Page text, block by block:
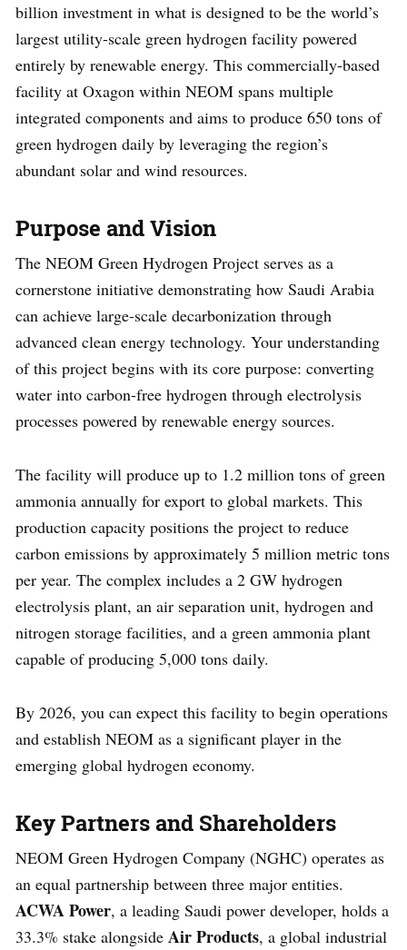
billion investment in what is designed to be the world’s
largest utility-scale green hydrogen facility powered
entirely by renewable energy. This commercially-based
facility at Oxagon within NEOM spans multiple
integrated components and aims to produce 650 tons of
green hydrogen daily by leveraging the region’s
abundant solar and wind resources.
Purpose and Vision
The NEOM Green Hydrogen Project serves as a
cornerstone initiative demonstrating how Saudi Arabia
can achieve large-scale decarbonization through
advanced clean energy technology. Your understanding
of this project begins with its core purpose: converting
water into carbon-free hydrogen through electrolysis
processes powered by renewable energy sources.
The facility will produce up to 1.2 million tons of green
ammonia annually for export to global markets. This
production capacity positions the project to reduce
carbon emissions by approximately 5 million metric tons
per year. The complex includes a 2 GW hydrogen
electrolysis plant, an air separation unit, hydrogen and
nitrogen storage facilities, and a green ammonia plant
capable of producing 5,000 tons daily.
By 2026, you can expect this facility to begin operations
and establish NEOM as a significant player in the
emerging global hydrogen economy.
Key Partners and Shareholders
NEOM Green Hydrogen Company (NGHC) operates as
an equal partnership between three major entities.
ACWA Power, a leading Saudi power developer, holds a
33.3% stake alongside Air Products, a global industrial